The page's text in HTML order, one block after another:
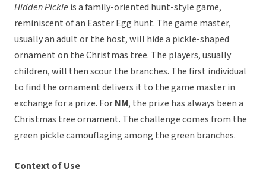
Hidden Pickleis a family-oriented hunt-style game,
reminiscent of an Easter Egg hunt. The game master,
usually an adult or the host, will hide a pickle-shaped
ornament on the Christmas tree. The players, usually
children, will then scour the branches. The first individual
to find the ornament delivers it to the game master in
exchange for a prize. ForNM, the prize has always been a
Christmas tree ornament. The challenge comes from the
green pickle camouflaging among the green branches.
Context of Use